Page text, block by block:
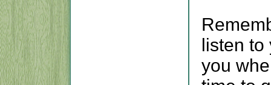
listen to
you